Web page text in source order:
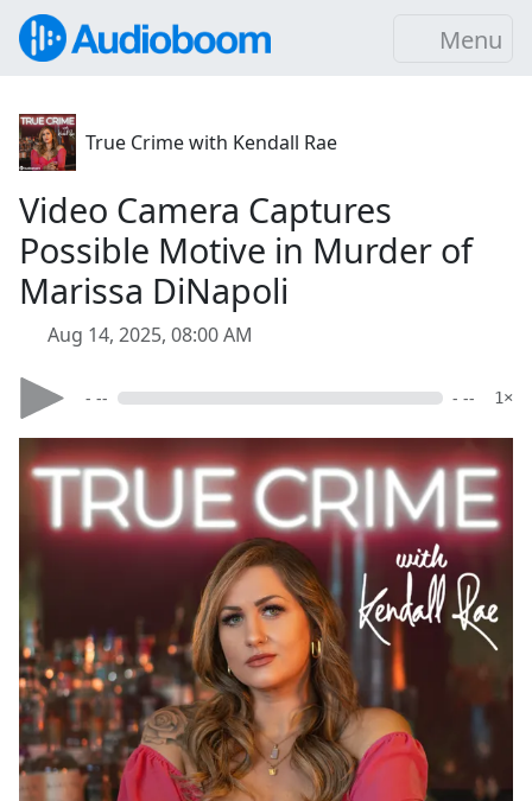
Menu
True Crime with Kendall Rae
Video Camera Captures
Possible Motive in Murder of
Marissa DiNapoli
Aug 14, 2025, 08:00 AM
- -- - -- 1×